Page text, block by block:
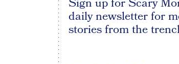
daily newsletter for
stories from the